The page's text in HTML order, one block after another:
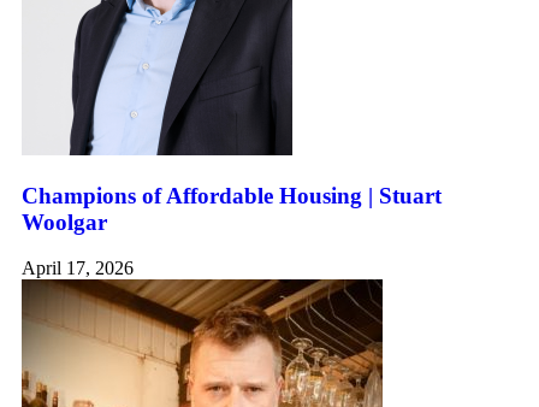
Champions of Affordable Housing | Stuart
Woolgar
April 17, 2026